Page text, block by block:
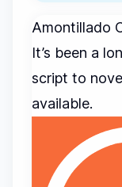
Amontillado
It’s been a
script to
available.